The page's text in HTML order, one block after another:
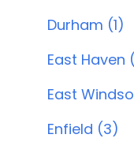
Durham (1)
East Haven
East
Enfield (3)